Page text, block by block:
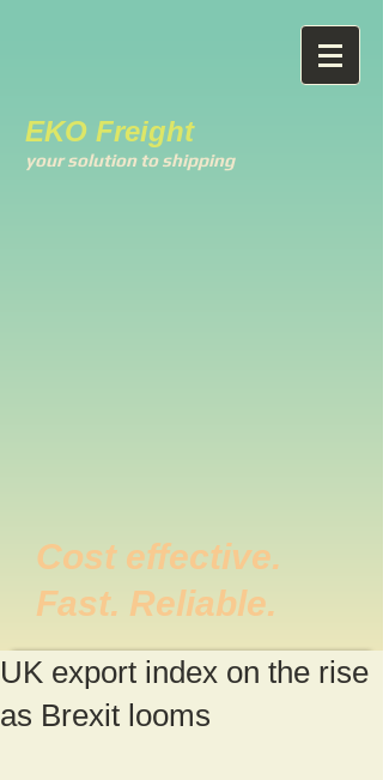
EKO Freight
your solution to shipping
Cost effective.
Fast. Reliable.
UK export index on the rise
as Brexit looms